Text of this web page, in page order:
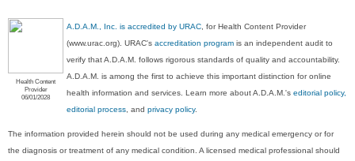
Health Content
Provider
06/01/2028
A.D.A.M., Inc. is accredited by URAC , for Health Content Provider
(www.urac.org). URAC'saccreditation program is an independent audit to
verify that A.D.A.M. follows rigorous standards of quality and accountability.
A.D.A.M. is among the first to achieve this important distinction for online
health information and services. Learn more about A.D.A.M.'seditorial policy,
editorial process , andprivacy policy.
The information provided herein should not be used during any medical emergency or for
the diagnosis or treatment of any medical condition. A licensed medical professional should